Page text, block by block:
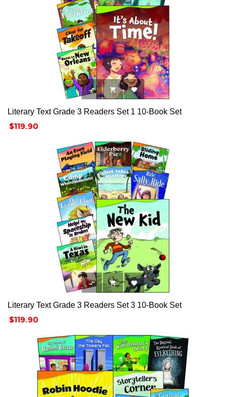
  
Literary Text Grade 3 Readers Set 1 10-Book Set
Price
$119.90
  
Literary Text Grade 3 Readers Set 3 10-Book Set
Price
$119.90